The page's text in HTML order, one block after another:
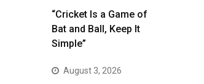
“Cricket Is a Game of
Bat and Ball, Keep It
Simple”
August 3, 2026